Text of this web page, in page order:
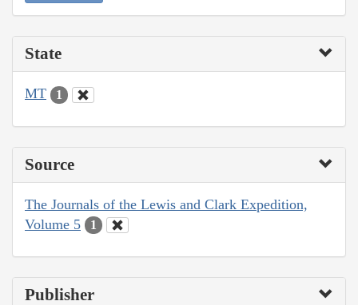
State
MT 1
Source
The Journals of the Lewis and Clark Expedition,
Volume 5
1
Publisher